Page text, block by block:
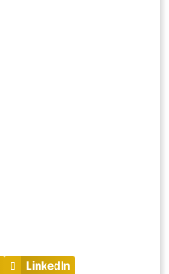
LinkedIn